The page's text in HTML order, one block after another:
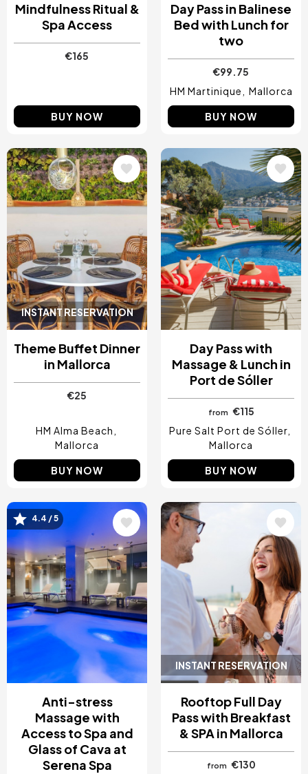
Mindfulness Ritual &
Spa Access
€165
BUY NOW
Day Pass in Balinese
Bed with Lunch for
two
€99.75
HM Martinique
Mallorca
BUY NOW
INSTANT RESERVATION
Image
Theme Buffet Dinner
in Mallorca
€25
HM Alma Beach
Mallorca
BUY NOW
Image
Day Pass with
Massage & Lunch in
Port de Sóller
from €115
Pure Salt Port de Sóller
Mallorca
BUY NOW
Image
4.4 / 5
Anti-stress
Massage with
Access to Spa and
Glass of Cava at
Serena Spa
INSTANT RESERVATION
Image
Rooftop Full Day
Pass with Breakfast
& SPA in Mallorca
from €130